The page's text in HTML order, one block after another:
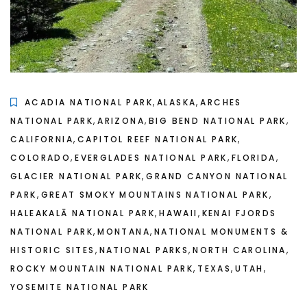
ACADIA NATIONAL PARK, ALASKA,ARCHES
NATIONAL PARK,ARIZONA,BIG BEND NATIONAL PARK,
CALIFORNIA, CAPITOL REEF NATIONAL PARK,
COLORADO,EVERGLADES NATIONAL PARK, FLORIDA,
GLACIER NATIONAL PARK,GRAND CANYON NATIONAL
PARK, GREAT SMOKY MOUNTAINS NATIONAL PARK,
HALEAKALĀ NATIONAL PARK,HAWAII, KENAI FJORDS
NATIONAL PARK,MONTANA,NATIONAL MONUMENTS &
HISTORIC SITES , NATIONAL PARKS,NORTH CAROLINA,
ROCKY MOUNTAIN NATIONAL PARK, TEXAS,UTAH ,
YOSEMITE NATIONAL PARK